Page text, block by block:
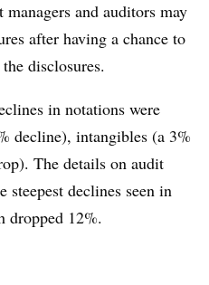
and auditors may
after having a chance to
disclosures.
in notations were
decline), intangibles (a 3%
The details on audit
declines seen in
dropped 12%.